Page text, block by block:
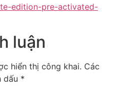
edition-pre-activated-
luận
hiển thị công khai. Các
dấu *